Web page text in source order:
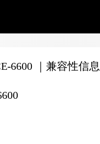
6600 ｜兼容性信息